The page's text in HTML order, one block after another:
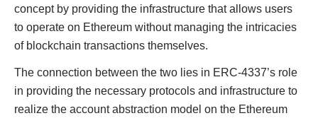
concept by providing the infrastructure that allows users
to operate on Ethereum without managing the intricacies
of blockchain transactions themselves.
The connection between the two lies in ERC-4337’s role
in providing the necessary protocols and infrastructure to
realize the account abstraction model on the Ethereum